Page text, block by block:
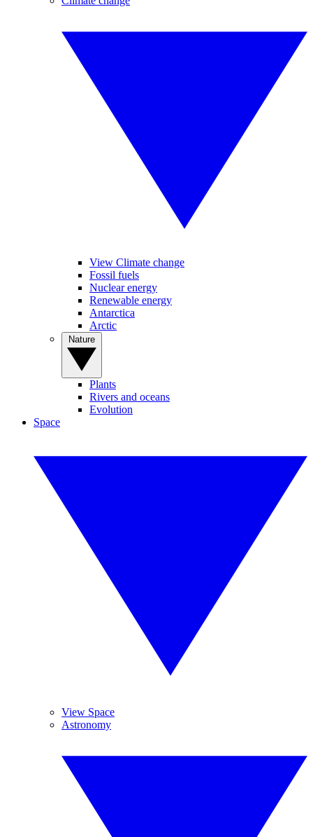
View Climate change
Fossil fuels
Nuclear energy
Renewable energy
Antarctica
Arctic
Plants
Rivers and oceans
Evolution
Space
View Space
Astronomy